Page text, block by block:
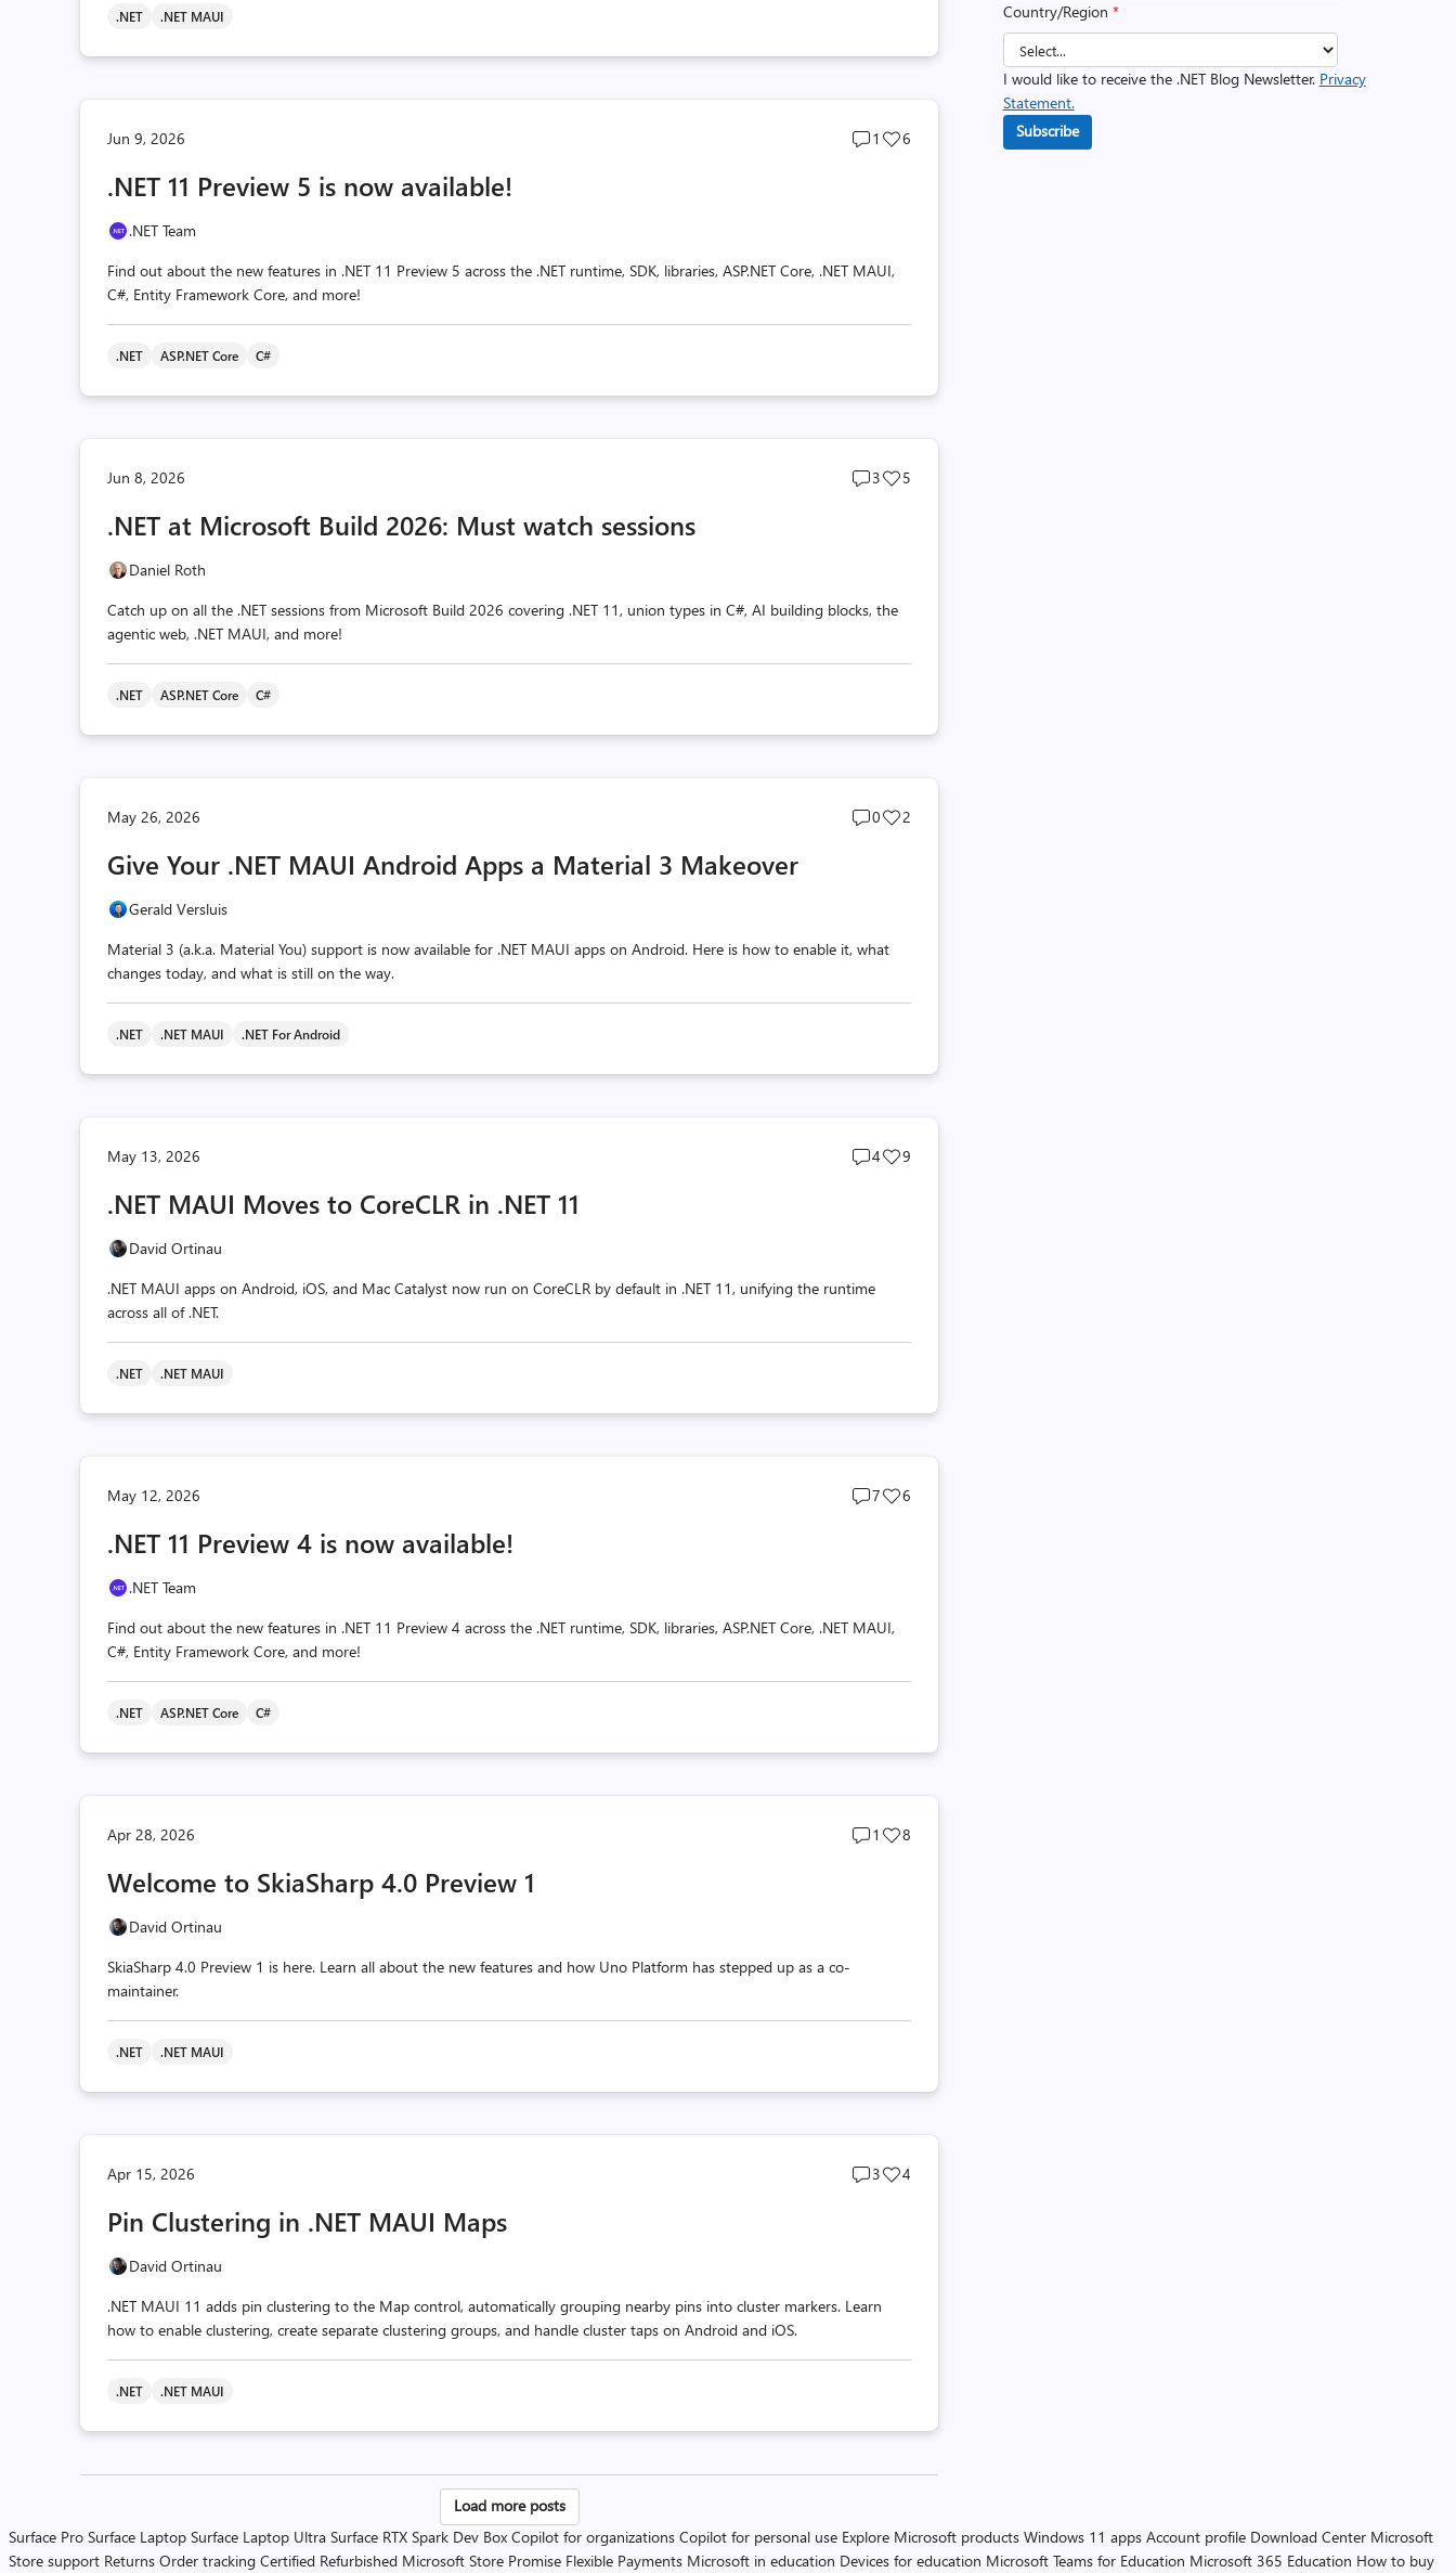
.NET .NET MAUI
Jun 9, 2026
Post
1
Post
6
.NET 11 Preview 5 is now available!
.NET Team
Find out about the new features in .NET 11 Preview 5 across the .NET runtime, SDK, libraries, ASP.NET Core, .NET MAUI,
C#, Entity Framework Core, and more!
.NET ASP.NET Core C#
Jun 8, 2026
Post
3
Post
5
.NET at Microsoft Build 2026: Must watch sessions
Daniel Roth
Catch up on all the .NET sessions from Microsoft Build 2026 covering .NET 11, union types in C#, AI building blocks, the
agentic web, .NET MAUI, and more!
.NET ASP.NET Core C#
May 26, 2026
Post
0
Post
2
Give Your .NET MAUI Android Apps a Material 3 Makeover
Gerald Versluis
Material 3 (a.k.a. Material You) support is now available for .NET MAUI apps on Android. Here is how to enable it, what
changes today, and what is still on the way.
.NET .NET MAUI .NET For Android
May 13, 2026
Post
4
Post
9
.NET MAUI Moves to CoreCLR in .NET 11
David Ortinau
.NET MAUI apps on Android, iOS, and Mac Catalyst now run on CoreCLR by default in .NET 11, unifying the runtime
across all of .NET.
.NET .NET MAUI
May 12, 2026
Post
7
Post
6
.NET 11 Preview 4 is now available!
.NET Team
Find out about the new features in .NET 11 Preview 4 across the .NET runtime, SDK, libraries, ASP.NET Core, .NET MAUI,
C#, Entity Framework Core, and more!
.NET ASP.NET Core C#
Apr 28, 2026
Post
1
Post
8
Welcome to SkiaSharp 4.0 Preview 1
David Ortinau
SkiaSharp 4.0 Preview 1 is here. Learn all about the new features and how Uno Platform has stepped up as a co-
maintainer.
.NET .NET MAUI
Apr 15, 2026
Post
3
Post
4
Pin Clustering in .NET MAUI Maps
David Ortinau
.NET MAUI 11 adds pin clustering to the Map control, automatically grouping nearby pins into cluster markers. Learn
how to enable clustering, create separate clustering groups, and handle cluster taps on Android and iOS.
.NET .NET MAUI
Posts
pagination
Load more posts
Country/Region *
I would like to receive the .NET Blog Newsletter. Privacy
Statement.
Subscribe
Surface Pro Surface Laptop Surface Laptop Ultra Surface RTX Spark Dev Box Copilot for organizations Copilot for personal use Explore Microsoft products Windows 11 apps Account profile Download Center Microsoft
Store support Returns Order tracking Certified Refurbished Microsoft Store Promise Flexible Payments Microsoft in education Devices for education Microsoft Teams for Education Microsoft 365 Education How to buy